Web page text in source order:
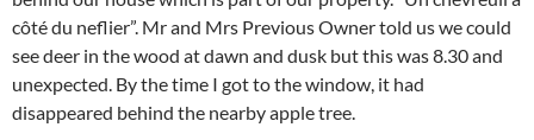
côté du neflier”. Mr and Mrs Previous Owner told us we could
see deer in the wood at dawn and dusk but this was 8.30 and
unexpected. By the time I got to the window, it had
disappeared behind the nearby apple tree.